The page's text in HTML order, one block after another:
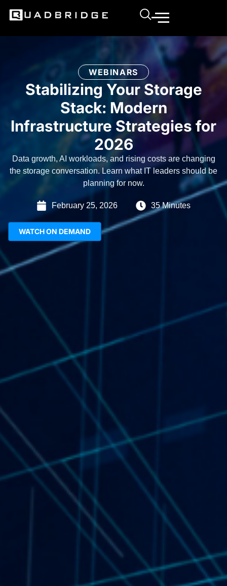
WEBINARS
Stabilizing Your Storage
Stack: Modern
Infrastructure Strategies for
2026
Data growth, AI workloads, and rising costs are changing
the storage conversation. Learn what IT leaders should be
planning for now.
February 25, 2026 35 Minutes
WATCH ON DEMAND